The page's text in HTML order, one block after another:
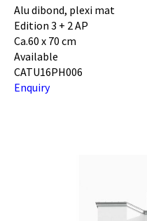
Alu dibond, plexi mat
Edition 3 + 2 AP
Ca.60 x 70 cm
Available
CATU16PH006
Enquiry